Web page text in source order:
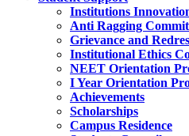
Institutions
Anti Ragging
Grievance and
Institutional Ethics
NEET Orientation
I Year Orientation
Achievements
Scholarships
Campus Residence